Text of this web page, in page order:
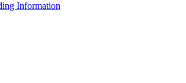
Information